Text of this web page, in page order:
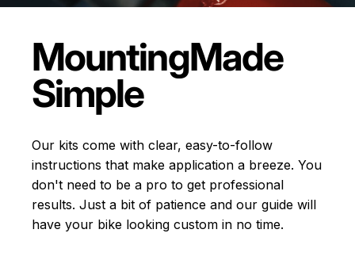
MountingMade
Simple
Our kits come with clear, easy-to-follow
instructions that make application a breeze. You
don't need to be a pro to get professional
results. Just a bit of patience and our guide will
have your bike looking custom in no time.